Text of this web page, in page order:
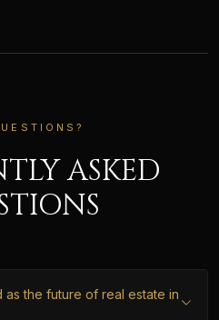
ASKED
as the future of real estate in